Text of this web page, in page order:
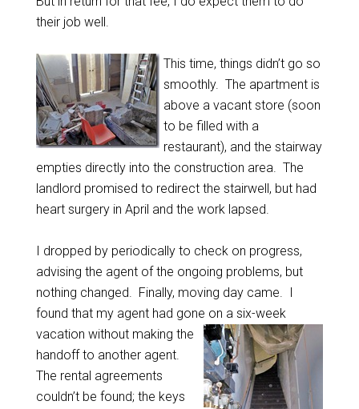
their job well.
This time, things didn’t go so
smoothly. The apartment is
above a vacant store (soon
to be filled with a
restaurant), and the stairway
empties directly into the construction area. The
landlord promised to redirect the stairwell, but had
heart surgery in April and the work lapsed.
I dropped by periodically to check on progress,
advising the agent of the ongoing problems, but
nothing changed. Finally, moving day came. I
found that my agent had gone on a six-week
vacation without making the
handoff to another agent.
The rental agreements
couldn’t be found; the keys